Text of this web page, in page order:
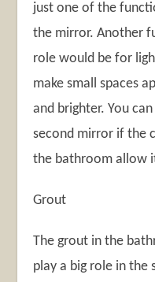
just one of the
the mirror. Another
role would be for
make small spaces
and brighter. You
second mirror if the
the bathroom allow
Grout
The grout in the
play a big role in the